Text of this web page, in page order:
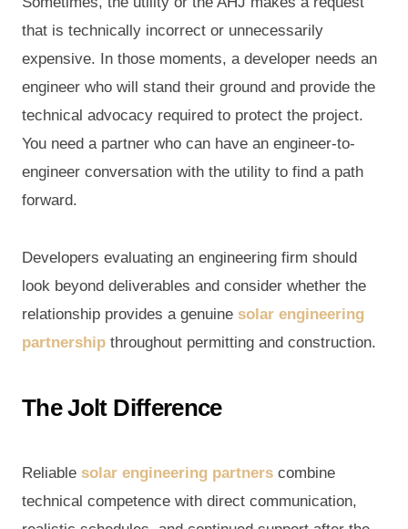
that is technically incorrect or unnecessarily
expensive. In those moments, a developer needs an
engineer who will stand their ground and provide the
technical advocacy required to protect the project.
You need a partner who can have an engineer-to-
engineer conversation with the utility to find a path
forward.
Developers evaluating an engineering firm should
look beyond deliverables and consider whether the
relationship provides a genuine solar engineering
partnership throughout permitting and construction.
The Jolt Difference
Reliable solar engineering partners combine
technical competence with direct communication,